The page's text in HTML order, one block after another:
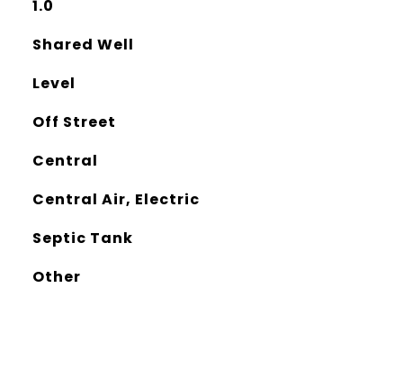
1.0
Shared Well
Level
Off Street
Central
Central Air, Electric
Septic Tank
Other